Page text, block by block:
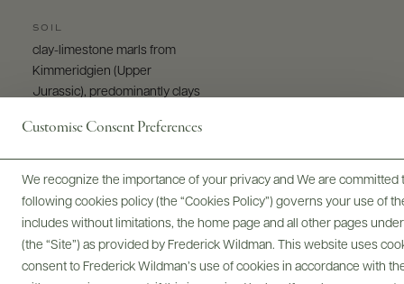
Customise Consent Preferences
We recognize the importance of your privacy and We are
following cookies policy (the “Cookies Policy”) governs your use of
includes without limitations, the home page and all other pages
(the “Site”) as provided by Frederick Wildman. This website uses
consent to Frederick Wildman’s use of cookies in accordance with
SOIL
clay-limestone marls from
Kimmeridgien (Upper
Jurassic), predominantly clays
Digital Assets